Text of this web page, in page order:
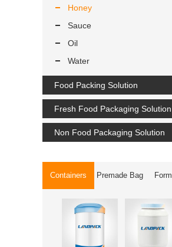
Honey
Sauce
Oil
Water
Food Packing Solution
Fresh Food Packaging Solution
Non Food Packaging Solution
Containers Premade Bag